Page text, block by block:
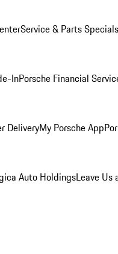
Service & Parts Specials
InPorsche Financial
DeliveryMy Porsche App
Auto HoldingsLeave Us